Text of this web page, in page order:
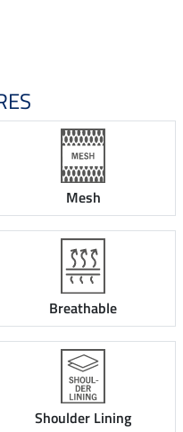
Mesh
Breathable
Shoulder Lining